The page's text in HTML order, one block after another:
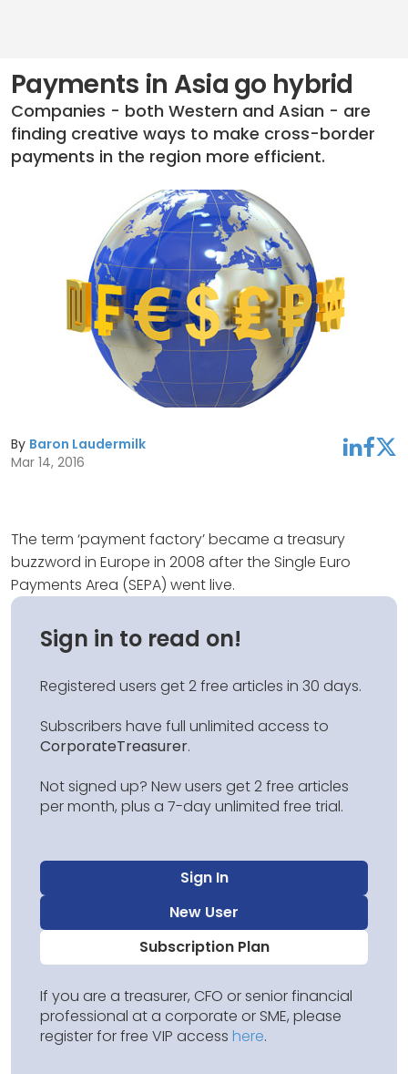
Payments in Asia go hybrid
Companies - both Western and Asian - are
finding creative ways to make cross-border
payments in the region more efficient.
By Baron Laudermilk
Mar 14, 2016
linkedinfacebooktwitter
The term ‘payment factory’ became a treasury
buzzword in Europe in 2008 after the Single Euro
Payments Area (SEPA) went live.
Sign in to read on!
Registered users get 2 free articles in 30 days.
Subscribers have full unlimited access to
CorporateTreasurer.
Not signed up? New users get 2 free articles
per month, plus a 7-day unlimited free trial.
Sign In
New User
Subscription Plan
If you are a treasurer, CFO or senior financial
professional at a corporate or SME, please
register for free VIP access here.